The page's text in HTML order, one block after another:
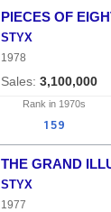
PIECES OF
STYX
1978
3,100,000
Rank in 1970s
159
THE GRAND
STYX
1977